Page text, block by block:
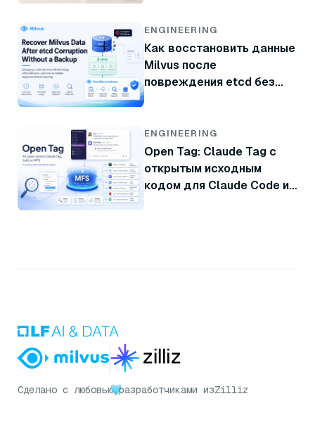
данных
ENGINEERING
Как восстановить данные
Milvus после
повреждения etcd без
ENGINEERING
Open Tag: Claude Tag с
открытым исходным
кодом для Claude Code и
Сделано с любовью разработчиками изZilliz